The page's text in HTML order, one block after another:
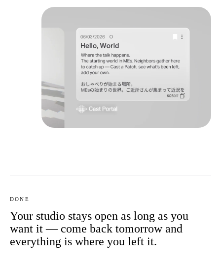
DONE
Your studio stays open as long as you
want it — come back tomorrow and
everything is where you left it.